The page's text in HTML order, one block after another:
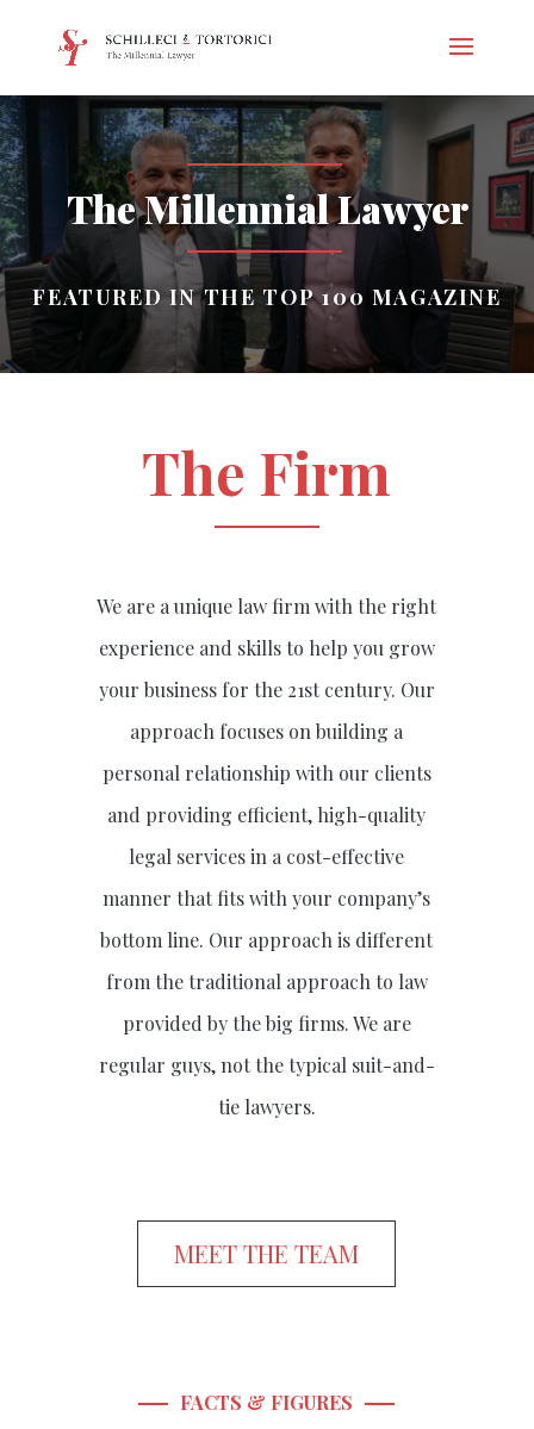
The Millennial Lawyer
FEATURED IN THE TOP 100 MAGAZINE
The Firm
We are a unique law firm with the right
experience and skills to help you grow
your business for the 21st century. Our
approach focuses on building a
personal relationship with our clients
and providing efficient, high-quality
legal services in a cost-effective
manner that fits with your company’s
bottom line. Our approach is different
from the traditional approach to law
provided by the big firms. We are
regular guys, not the typical suit-and-
tie lawyers.
MEET THE TEAM
FACTS & FIGURES